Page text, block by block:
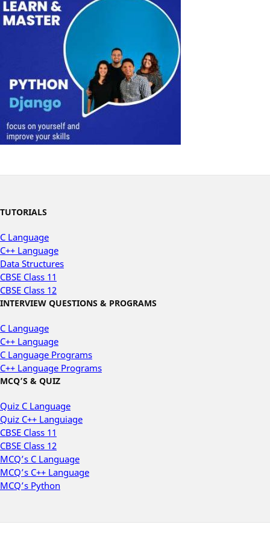
TUTORIALS
C Language
C++ Language
Data Structures
CBSE Class 11
CBSE Class 12
INTERVIEW QUESTIONS & PROGRAMS
C Language
C++ Language
C Language Programs
C++ Language Programs
MCQ’S & QUIZ
Quiz C Language
Quiz C++ Languiage
CBSE Class 11
CBSE Class 12
MCQ’s C Language
MCQ’s C++ Language
MCQ’s Python